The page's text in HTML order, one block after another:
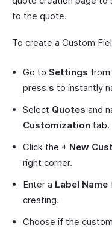
to the quote.
To create a Custom
Go to Settings
press s to instantly
Select Quotes and
Customization tab.
Click the + New
right corner.
Enter a Label Name
creating.
Choose if the